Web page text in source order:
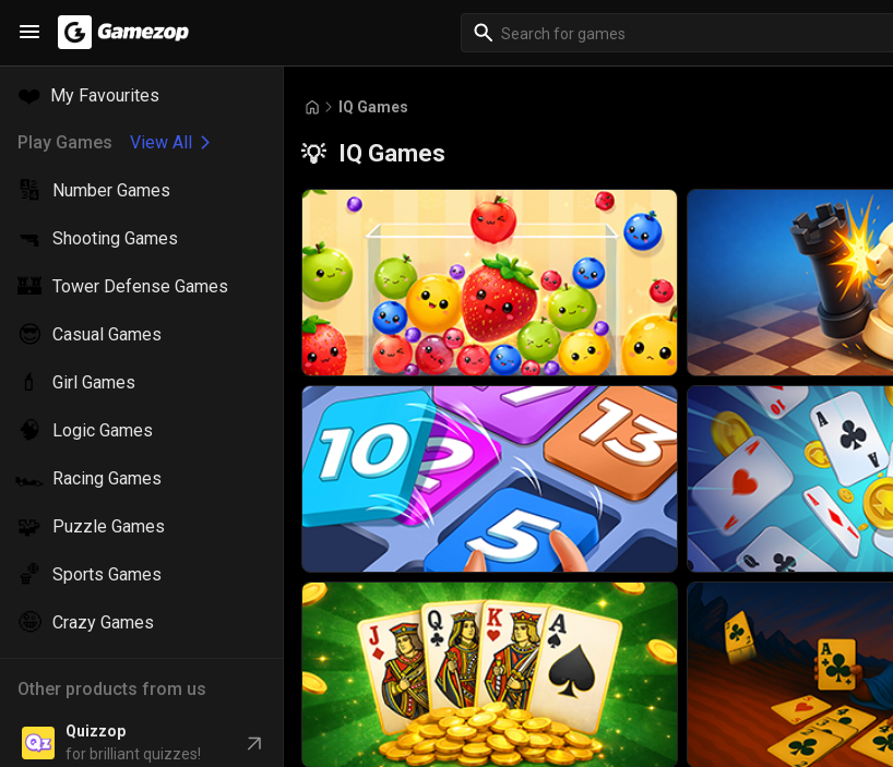
❤️ My Favourites
Play Games View All
🔢 Number Games
🔫 Shooting Games
🏰 Tower Defense Games
😎 Casual Games
💄 Girl Games
🧠 Logic Games
🏎️ Racing Games
🧩 Puzzle Games
🏀 Sports Games
🤪 Crazy Games
Other products from us
Quizzop
for brilliant quizzes!
IQ Games
💡 IQ Games